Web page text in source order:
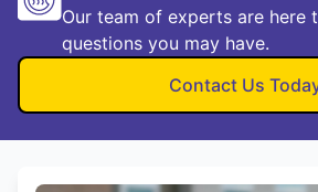
Our team of experts are here
questions you may have.
Contact Us